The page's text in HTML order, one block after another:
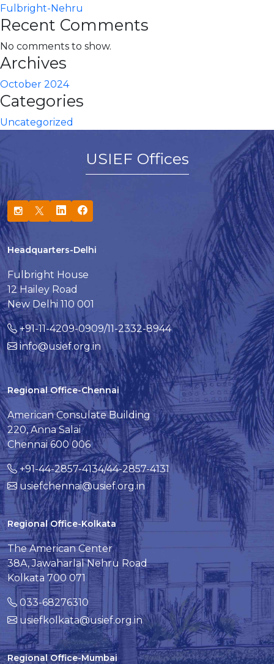
Fulbright-Nehru
Recent Comments
No comments to show.
Archives
October 2024
Categories
Uncategorized
USIEF Offices
Headquarters-Delhi
Fulbright House
12 Hailey Road
New Delhi 110 001
+91-11-4209-0909/11-2332-8944
info@usief.org.in
Regional Office-Chennai
American Consulate Building
220, Anna Salai
Chennai 600 006
+91-44-2857-4134/44-2857-4131
usiefchennai@usief.org.in
Regional Office-Kolkata
The American Center
38A, Jawaharlal Nehru Road
Kolkata 700 071
033-68276310
usiefkolkata@usief.org.in
Regional Office-Mumbai